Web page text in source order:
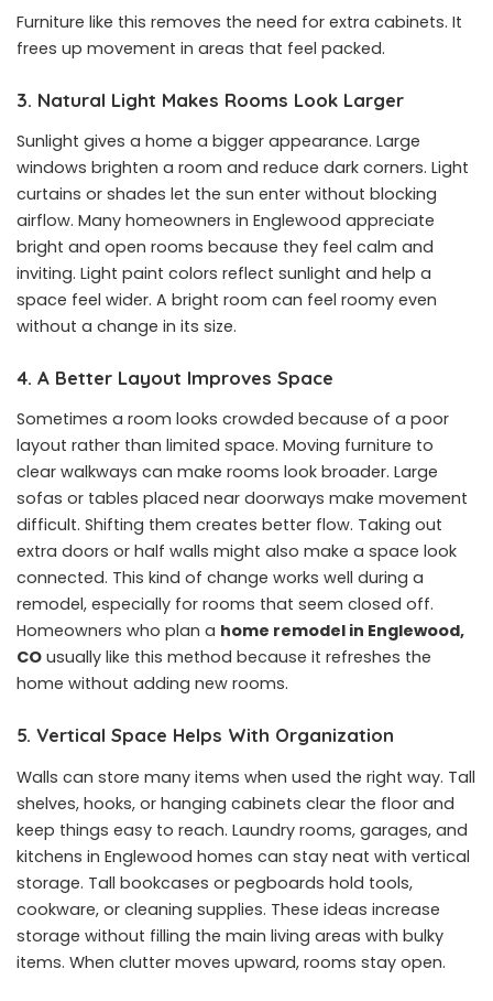
Furniture like this removes the need for extra cabinets. It
frees up movement in areas that feel packed.
3. Natural Light Makes Rooms Look Larger
Sunlight gives a home a bigger appearance. Large
windows brighten a room and reduce dark corners. Light
curtains or shades let the sun enter without blocking
airflow. Many homeowners in Englewood appreciate
bright and open rooms because they feel calm and
inviting. Light paint colors reflect sunlight and help a
space feel wider. A bright room can feel roomy even
without a change in its size.
4. A Better Layout Improves Space
Sometimes a room looks crowded because of a poor
layout rather than limited space. Moving furniture to
clear walkways can make rooms look broader. Large
sofas or tables placed near doorways make movement
difficult. Shifting them creates better flow. Taking out
extra doors or half walls might also make a space look
connected. This kind of change works well during a
remodel, especially for rooms that seem closed off.
Homeowners who plan a home remodel in Englewood,
CO usually like this method because it refreshes the
home without adding new rooms.
5. Vertical Space Helps With Organization
Walls can store many items when used the right way. Tall
shelves, hooks, or hanging cabinets clear the floor and
keep things easy to reach. Laundry rooms, garages, and
kitchens in Englewood homes can stay neat with vertical
storage. Tall bookcases or pegboards hold tools,
cookware, or cleaning supplies. These ideas increase
storage without filling the main living areas with bulky
items. When clutter moves upward, rooms stay open.